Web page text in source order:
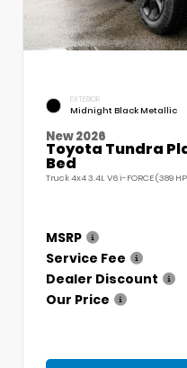
EXTERIOR
Midnight Black Metallic
New 2026
Toyota Tundra
Bed
Truck 4x4 3.4L V6 i-FORCE (389
MSRP
Service Fee
Dealer Discount
Our Price